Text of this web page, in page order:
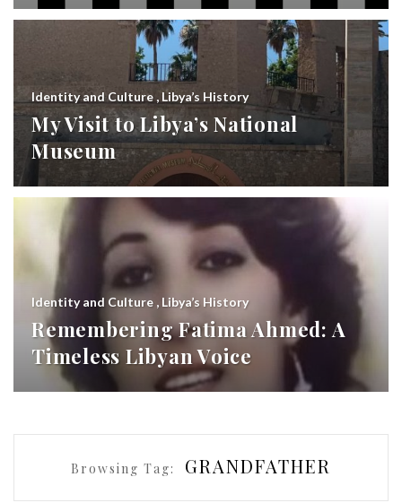
Identity and Culture , Libya’s History
My Visit to Libya’s National
Museum
Identity and Culture , Libya’s History
Remembering Fatima Ahmed: A
Timeless Libyan Voice
Browsing Tag: GRANDFATHER